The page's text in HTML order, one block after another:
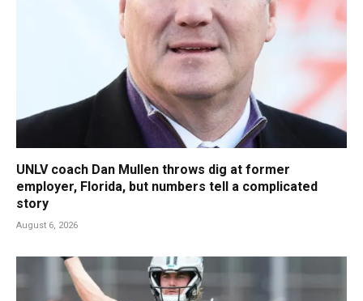
UNLV coach Dan Mullen throws dig at former
employer, Florida, but numbers tell a complicated
story
August 6, 2026